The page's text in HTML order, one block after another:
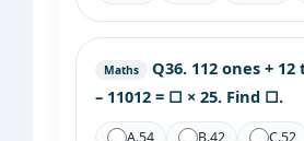
Maths Q36. 112 ones +
– 11012 = □ × 25. Find □.
A.54 B.42 C.52